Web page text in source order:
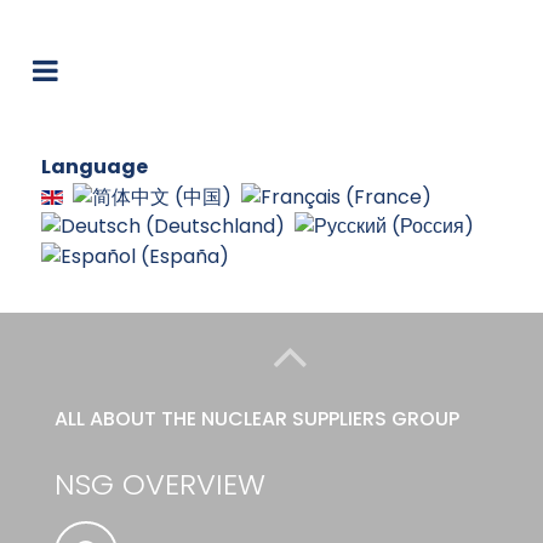
Language
ALL ABOUT THE NUCLEAR SUPPLIERS GROUP
NSG OVERVIEW